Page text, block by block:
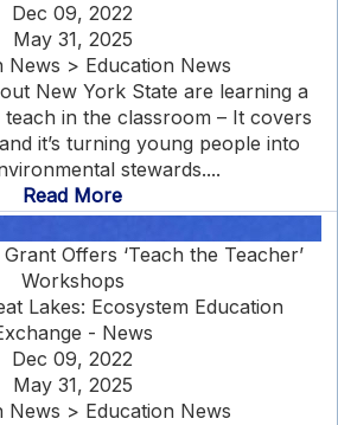
Dec 09, 2022
May 31, 2025
News > Education News
New York State are learning a
in the classroom – It covers
it’s turning young people into
stewards....
Read More
Offers ‘Teach the Teacher’
Workshops
Lakes: Ecosystem Education
- News
Dec 09, 2022
May 31, 2025
News > Education News